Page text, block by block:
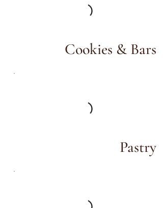
Cookies & Bars
Pastry